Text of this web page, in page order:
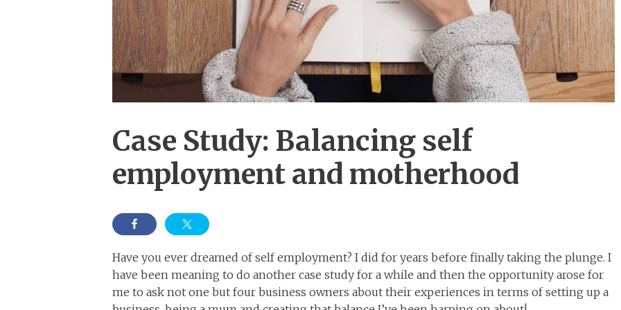
Case Study: Balancing self
employment and motherhood
Have you ever dreamed of self employment? I did for years before finally taking the plunge. I
have been meaning to do another case study for a while and then the opportunity arose for
me to ask not one but four business owners about their experiences in terms of setting up a